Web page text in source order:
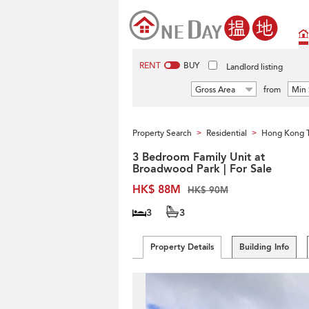
RENT BUY Landlord listing
Gross Area from Min
Property Search > Residential > Hong Kong
3 Bedroom Family Unit at
Broadwood Park | For Sale
HK$ 88M
HK$ 90M
3 3
Property Details Building Info